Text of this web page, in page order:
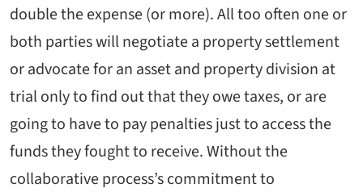
double the expense (or more). All too often one or
both parties will negotiate a property settlement
or advocate for an asset and property division at
trial only to find out that they owe taxes, or are
going to have to pay penalties just to access the
funds they fought to receive. Without the
collaborative process’s commitment to